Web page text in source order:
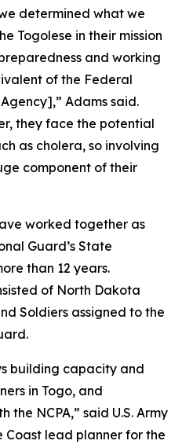
determined what we
Togolese in their mission
and working
of the Federal
Adams said.
they face the potential
as cholera, so involving
component of their
worked together as
Guard’s State
than 12 years.
of North Dakota
Soldiers assigned to the
building capacity and
in Togo, and
the NCPA,” said U.S. Army
Coast lead planner for the